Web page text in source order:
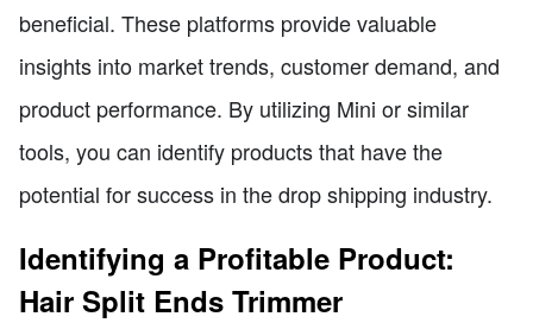
beneficial. These platforms provide valuable
insights into market trends, customer demand, and
product performance. By utilizing Mini or similar
tools, you can identify products that have the
potential for success in the drop shipping industry.
Identifying a Profitable Product:
Hair Split Ends Trimmer